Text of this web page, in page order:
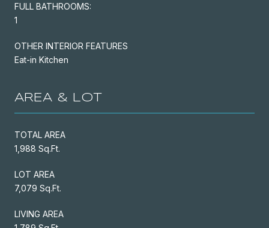
FULL BATHROOMS:
1
OTHER INTERIOR FEATURES
Eat-in Kitchen
AREA & LOT
TOTAL AREA
1,988 Sq.Ft.
LOT AREA
7,079 Sq.Ft.
LIVING AREA